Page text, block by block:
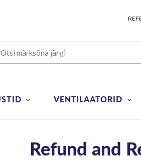
VENTILAATORID
Refund and